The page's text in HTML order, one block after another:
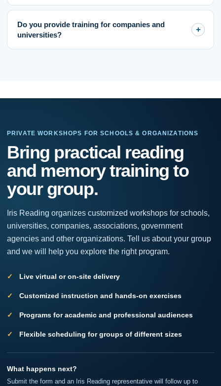
Do you provide training for companies and
universities?
PRIVATE WORKSHOPS FOR SCHOOLS & ORGANIZATIONS
Bring practical reading
and memory training to
your group.
Iris Reading organizes customized workshops for schools,
universities, companies, associations, government
agencies and other organizations. Tell us about your group
and we will help you explore the right program.
Live virtual or on-site delivery
Customized instruction and hands-on exercises
Programs for academic and professional audiences
Flexible scheduling for groups of different sizes
What happens next?
Submit the form and an Iris Reading representative will follow up to
If
you
are
human,
this